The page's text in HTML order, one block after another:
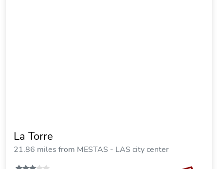
La Torre
21.86 miles from MESTAS - LAS city center